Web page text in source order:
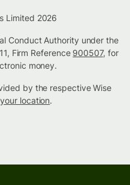
Limited 2026
Conduct Authority under the
Firm Reference 900507, for
money.
by the respective Wise
location.